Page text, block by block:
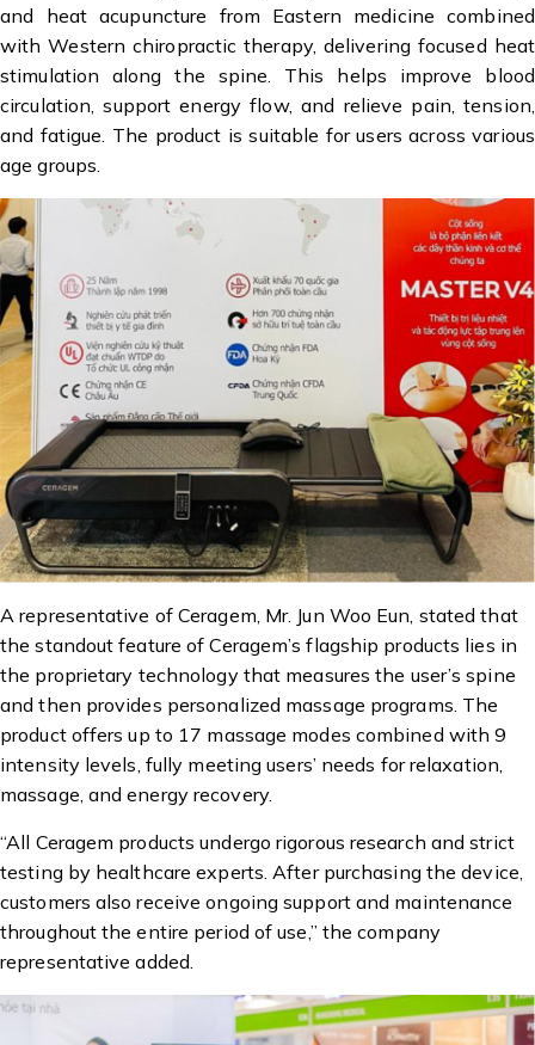
and heat acupuncture from Eastern medicine combined
with Western chiropractic therapy, delivering focused heat
stimulation along the spine. This helps improve blood
circulation, support energy flow, and relieve pain, tension,
and fatigue. The product is suitable for users across various
age groups.
A representative of Ceragem, Mr. Jun Woo Eun, stated that
the standout feature of Ceragem’s flagship products lies in
the proprietary technology that measures the user’s spine
and then provides personalized massage programs. The
product offers up to 17 massage modes combined with 9
intensity levels, fully meeting users’ needs for relaxation,
massage, and energy recovery.
“All Ceragem products undergo rigorous research and strict
testing by healthcare experts. After purchasing the device,
customers also receive ongoing support and maintenance
throughout the entire period of use,” the company
representative added.